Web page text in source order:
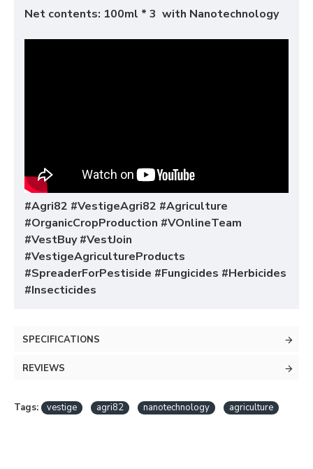
Net contents: 100ml * 3 with Nanotechnology
#Agri82 #VestigeAgri82 #Agriculture
#OrganicCropProduction #VOnlineTeam
#VestBuy #VestJoin
#VestigeAgricultureProducts
#SpreaderForPestiside #Fungicides #Herbicides
#Insecticides
SPECIFICATIONS
REVIEWS
Tags: vestige agri82 nanotechnology agriculture